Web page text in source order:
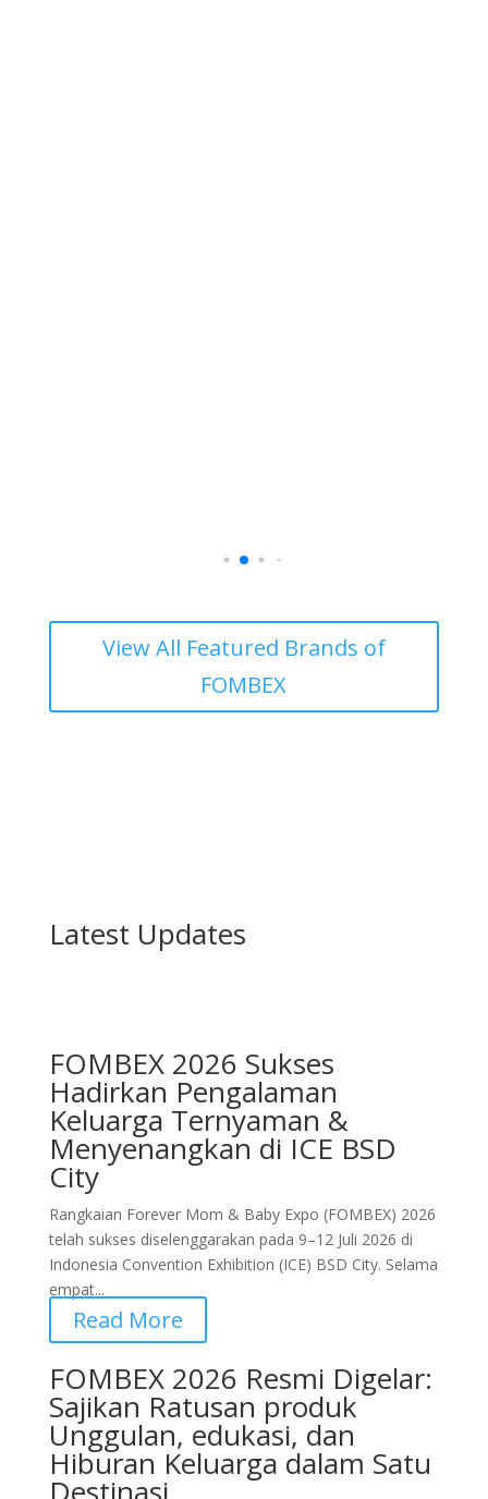
View All Featured Brands of
FOMBEX
Latest Updates
FOMBEX 2026 Sukses
Hadirkan Pengalaman
Keluarga Ternyaman &
Menyenangkan di ICE BSD
City
Rangkaian Forever Mom & Baby Expo (FOMBEX) 2026
telah sukses diselenggarakan pada 9–12 Juli 2026 di
Indonesia Convention Exhibition (ICE) BSD City. Selama
empat...
Read More
FOMBEX 2026 Resmi Digelar:
Sajikan Ratusan produk
Unggulan, edukasi, dan
Hiburan Keluarga dalam Satu